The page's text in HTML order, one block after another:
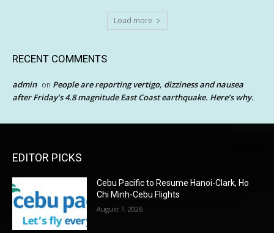
Load more
RECENT COMMENTS
admin on People are reporting vertigo, dizziness and nausea
after Friday’s 4.8 magnitude East Coast earthquake. Here’s why.
EDITOR PICKS
Cebu Pacific to Resume Hanoi-Clark, Ho
Chi Minh-Cebu Flights
August 7, 2026